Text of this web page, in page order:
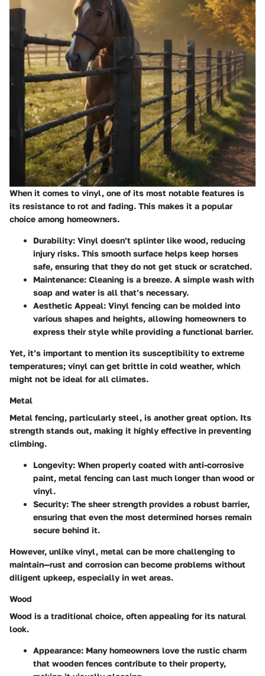
When it comes to vinyl, one of its most notable features is
its resistance to rot and fading. This makes it a popular
choice among homeowners.
Durability: Vinyl doesn’t splinter like wood, reducing
injury risks. This smooth surface helps keep horses
safe, ensuring that they do not get stuck or scratched.
Maintenance: Cleaning is a breeze. A simple wash with
soap and water is all that’s necessary.
Aesthetic Appeal: Vinyl fencing can be molded into
various shapes and heights, allowing homeowners to
express their style while providing a functional barrier.
Yet, it’s important to mention its susceptibility to extreme
temperatures; vinyl can get brittle in cold weather, which
might not be ideal for all climates.
Metal
Metal fencing, particularly steel, is another great option. Its
strength stands out, making it highly effective in preventing
climbing.
Longevity: When properly coated with anti-corrosive
paint, metal fencing can last much longer than wood or
vinyl.
Security: The sheer strength provides a robust barrier,
ensuring that even the most determined horses remain
secure behind it.
However, unlike vinyl, metal can be more challenging to
maintain—rust and corrosion can become problems without
diligent upkeep, especially in wet areas.
Wood
Wood is a traditional choice, often appealing for its natural
look.
Appearance: Many homeowners love the rustic charm
that wooden fences contribute to their property,